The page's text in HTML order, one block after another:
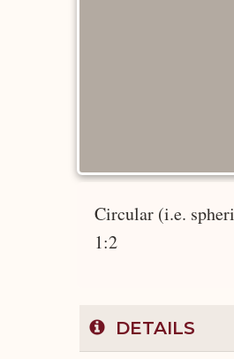
Circular (i.e.
1:2
DETAILS